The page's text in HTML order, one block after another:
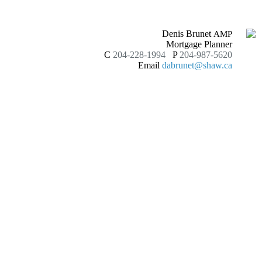
Denis Brunet AMP
Mortgage Planner
C 204-228-1994 P 204-987-5620
Email dabrunet@shaw.ca